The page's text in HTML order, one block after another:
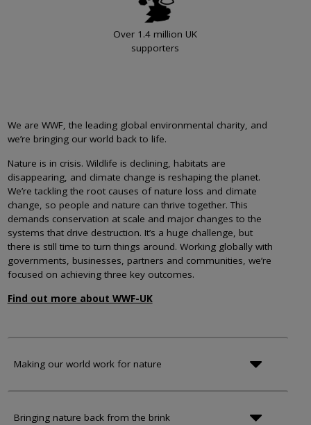
Over 1.4 million UK
supporters
We are WWF, the leading global environmental charity, and
we’re bringing our world back to life.
Nature is in crisis. Wildlife is declining, habitats are
disappearing, and climate change is reshaping the planet.
We’re tackling the root causes of nature loss and climate
change, so people and nature can thrive together. This
demands conservation at scale and major changes to the
systems that drive destruction. It’s a huge challenge, but
there is still time to turn things around. Working globally with
governments, businesses, partners and communities, we’re
focused on achieving three key outcomes.
Find out more about WWF-UK
Making our world work for nature
Bringing nature back from the brink